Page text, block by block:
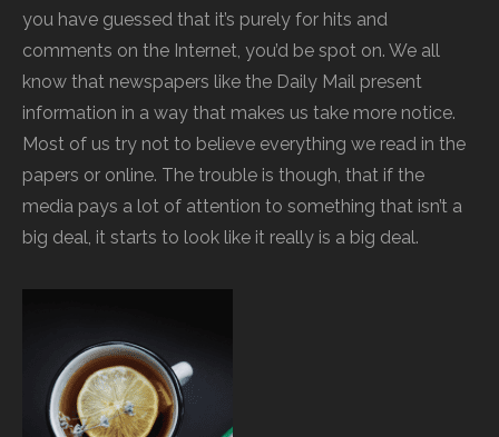
you have guessed that it’s purely for hits and
comments on the Internet, you’d be spot on. We all
know that newspapers like the Daily Mail present
information in a way that makes us take more notice.
Most of us try not to believe everything we read in the
papers or online. The trouble is though, that if the
media pays a lot of attention to something that isn’t a
big deal, it starts to look like it really is a big deal.